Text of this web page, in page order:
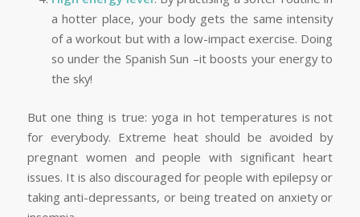
a hotter place, your body gets the same intensity
of a workout but with a low-impact exercise. Doing
so under the Spanish Sun –it boosts your energy to
the sky!
But one thing is true: yoga in hot temperatures is not
for everybody. Extreme heat should be avoided by
pregnant women and people with significant heart
issues. It is also discouraged for people with epilepsy or
taking anti-depressants, or being treated on anxiety or